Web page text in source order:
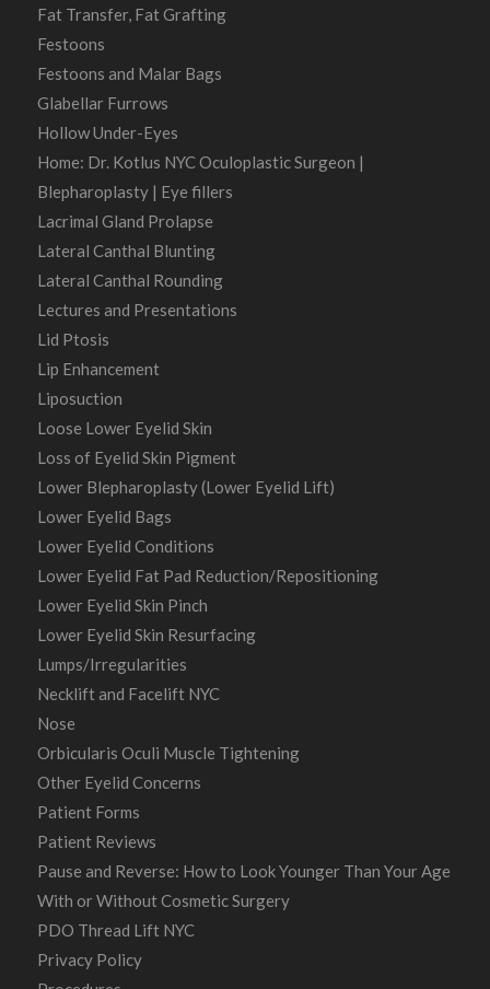
Fat Transfer, Fat Grafting
Festoons
Festoons and Malar Bags
Glabellar Furrows
Hollow Under-Eyes
Home: Dr. Kotlus NYC Oculoplastic Surgeon |
Blepharoplasty | Eye fillers
Lacrimal Gland Prolapse
Lateral Canthal Blunting
Lateral Canthal Rounding
Lectures and Presentations
Lid Ptosis
Lip Enhancement
Liposuction
Loose Lower Eyelid Skin
Loss of Eyelid Skin Pigment
Lower Blepharoplasty (Lower Eyelid Lift)
Lower Eyelid Bags
Lower Eyelid Conditions
Lower Eyelid Fat Pad Reduction/Repositioning
Lower Eyelid Skin Pinch
Lower Eyelid Skin Resurfacing
Lumps/Irregularities
Necklift and Facelift NYC
Nose
Orbicularis Oculi Muscle Tightening
Other Eyelid Concerns
Patient Forms
Patient Reviews
Pause and Reverse: How to Look Younger Than Your Age
With or Without Cosmetic Surgery
PDO Thread Lift NYC
Privacy Policy